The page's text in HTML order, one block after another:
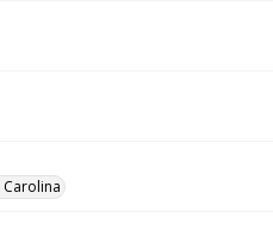
Carolina